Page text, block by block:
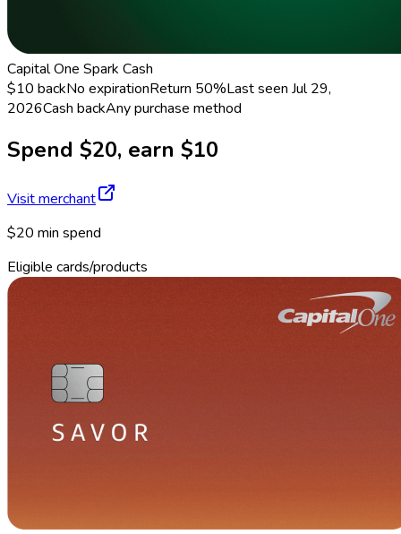
Capital One Spark Cash
$10 backNo expirationReturn 50%Last seen Jul 29,
2026Cash backAny purchase method
Spend $20, earn $10
Visit merchant
$20 min spend
Eligible cards/products